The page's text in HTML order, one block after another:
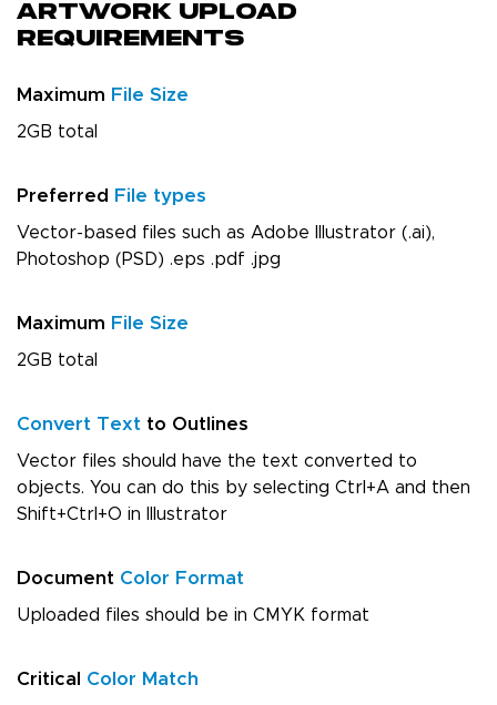
Artwork Upload
Requirements
Maximum File Size
2GB total
Preferred File types
Vector-based files such as Adobe Illustrator (.ai),
Photoshop (PSD) .eps .pdf .jpg
Maximum File Size
2GB total
Convert Text to Outlines
Vector files should have the text converted to
objects. You can do this by selecting Ctrl+A and then
Shift+Ctrl+O in Illustrator
Document Color Format
Uploaded files should be in CMYK format
Critical Color Match